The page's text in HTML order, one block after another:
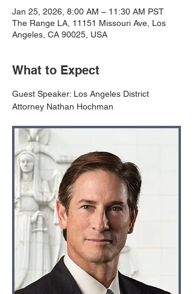
Jan 25, 2026, 8:00 AM – 11:30 AM PST
The Range LA, 11151 Missouri Ave, Los
Angeles, CA 90025, USA
What to Expect
Guest Speaker: Los Angeles District
Attorney Nathan Hochman